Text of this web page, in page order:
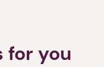
for you